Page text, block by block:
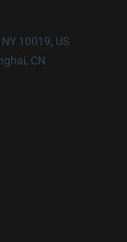
10019, US
CN